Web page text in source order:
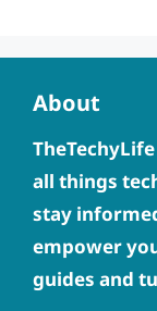
About
all things
stay
empower
guides and